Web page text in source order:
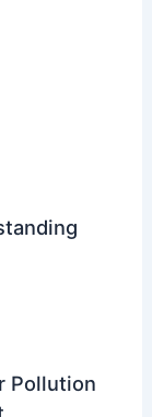
Pollution